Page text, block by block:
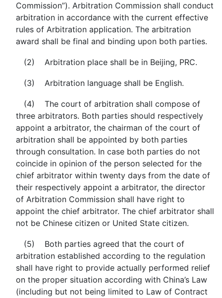
Commission”). Arbitration Commission shall conduct
arbitration in accordance with the current effective
rules of Arbitration application. The arbitration
award shall be final and binding upon both parties.
(2) Arbitration place shall be in Beijing, PRC.
(3) Arbitration language shall be English.
(4) The court of arbitration shall compose of
three arbitrators. Both parties should respectively
appoint a arbitrator, the chairman of the court of
arbitration shall be appointed by both parties
through consultation. In case both parties do not
coincide in opinion of the person selected for the
chief arbitrator within twenty days from the date of
their respectively appoint a arbitrator, the director
of Arbitration Commission shall have right to
appoint the chief arbitrator. The chief arbitrator shall
not be Chinese citizen or United State citizen.
(5) Both parties agreed that the court of
arbitration established according to the regulation
shall have right to provide actually performed relief
on the proper situation according with China’s Law
(including but not being limited to Law of Contract